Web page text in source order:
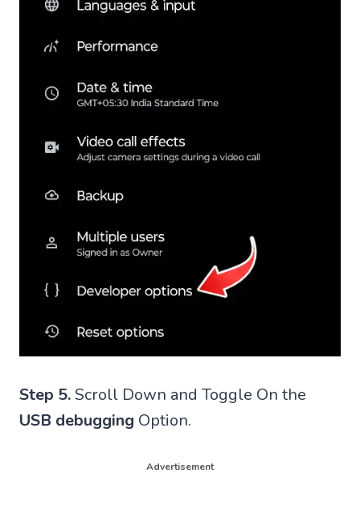
Step 5.Scroll Down and Toggle On the
USB debugging Option.
Advertisement